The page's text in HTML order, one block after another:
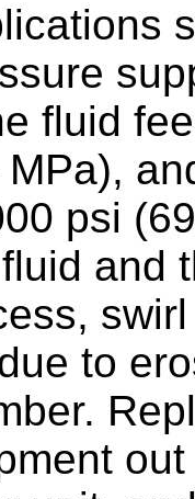
fluid
psi
and
to